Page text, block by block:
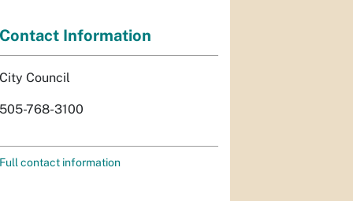
Contact Information
City Council
505-768-3100
Full contact information